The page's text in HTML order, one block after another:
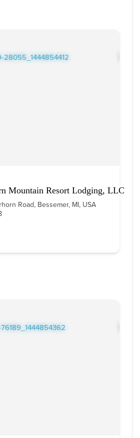
Mountain Resort Lodging, LLC
Road, Bessemer, MI, USA